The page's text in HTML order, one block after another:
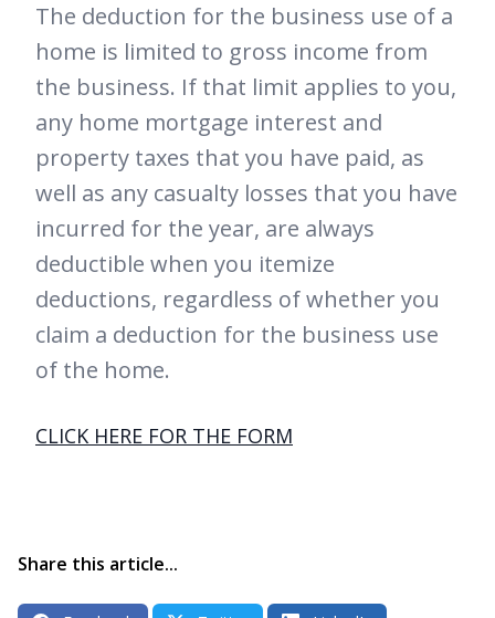
The deduction for the business use of a
home is limited to gross income from
the business. If that limit applies to you,
any home mortgage interest and
property taxes that you have paid, as
well as any casualty losses that you have
incurred for the year, are always
deductible when you itemize
deductions, regardless of whether you
claim a deduction for the business use
of the home.
CLICK HERE FOR THE FORM
Share this article...